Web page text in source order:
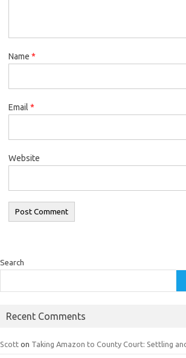
Name *
Email *
Website
Search
Recent Comments
Scott on Taking Amazon to County Court: Settling